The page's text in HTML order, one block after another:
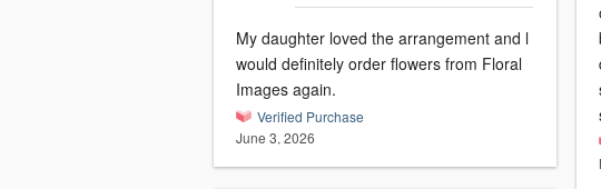
My daughter loved the arrangement and l
would definitely order flowers from Floral
Images again.
Verified Purchase
June 3, 2026